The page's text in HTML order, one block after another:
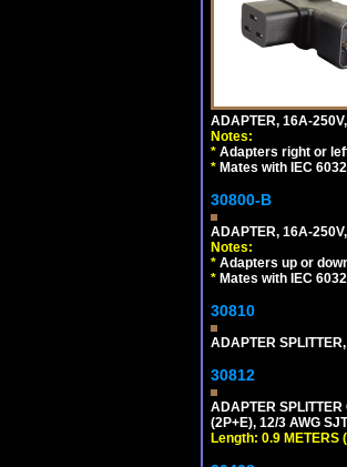
ADAPTER, 16A-
Notes:
* Adapters right or
* Mates with IEC
30800-B
ADAPTER, 16A-
Notes:
* Adapters up or
* Mates with IEC
30810
ADAPTER
30812
ADAPTER SPLITTER
(2P+E), 12/3 AWG
Length: 0.9 METERS